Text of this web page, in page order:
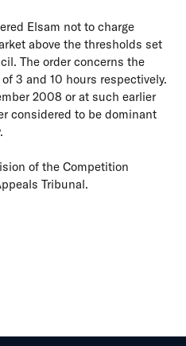
Elsam not to charge
above the thresholds set
The order concerns the
3 and 10 hours respectively.
2008 or at such earlier
considered to be dominant
of the Competition
Tribunal.